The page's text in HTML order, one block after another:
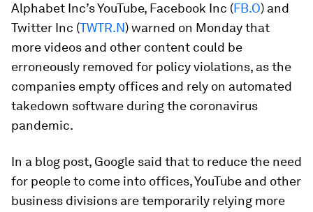
Alphabet Inc’s YouTube, Facebook Inc (FB.O) and
Twitter Inc (TWTR.N) warned on Monday that
more videos and other content could be
erroneously removed for policy violations, as the
companies empty offices and rely on automated
takedown software during the coronavirus
pandemic.
In a blog post, Google said that to reduce the need
for people to come into offices, YouTube and other
business divisions are temporarily relying more